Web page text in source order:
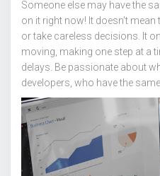
Someone else may have the
on it right now! It doesn’t
or take careless decisions. It
moving, making one step at a
delays. Be passionate about
developers, who have the